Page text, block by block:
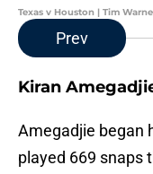
Texas v Houston | Tim
Prev
Kiran
Amegadjie began
played 669 snaps